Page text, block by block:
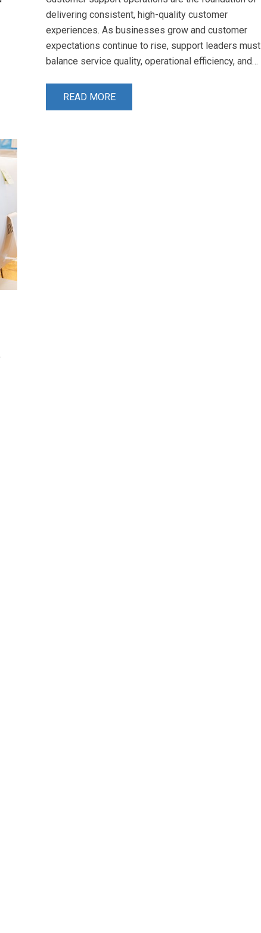
delivering consistent, high-quality customer
experiences. As businesses grow and customer
expectations continue to rise, support leaders must
balance service quality, operational efficiency, and…
READ MORE